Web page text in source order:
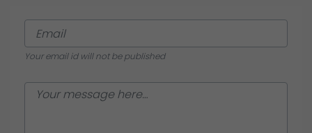
Your email id will not be published